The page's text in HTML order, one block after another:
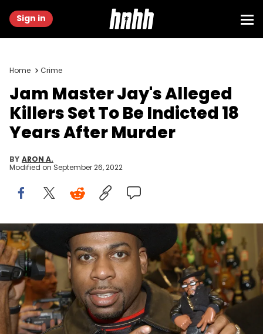
Sign in
Home Crime
Jam Master Jay's Alleged
Killers Set To Be Indicted 18
Years After Murder
BY ARON A.
Modified on September 26, 2022
Nearly two decades after the murder of Jam Master
Jay, prosecutors will officially be indicting two long-
time suspects in the case.